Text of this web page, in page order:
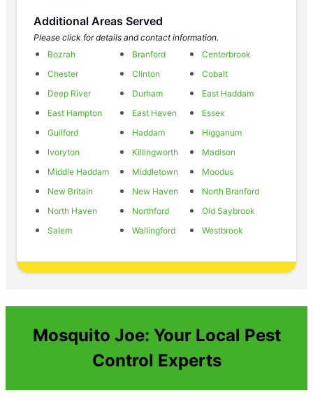
Additional Areas Served
Please click for details and contact information.
Bozrah
Branford
Centerbrook
Chester
Clinton
Cobalt
Deep River
Durham
East Haddam
East Hampton
East Haven
Essex
Guilford
Haddam
Higganum
Ivoryton
Killingworth
Madison
Middle Haddam
Middletown
Moodus
New Britain
New Haven
North Branford
North Haven
Northford
Old Saybrook
Salem
Wallingford Westbrook
Mosquito Joe: Your Local Pest
Control Experts